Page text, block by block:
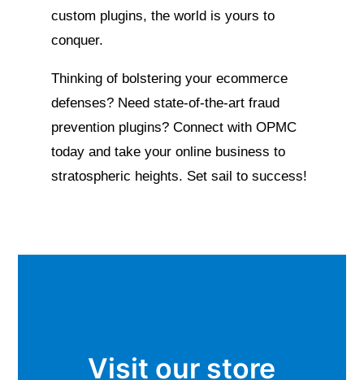
custom plugins, the world is yours to
conquer.
Thinking of bolstering your ecommerce
defenses? Need state-of-the-art fraud
prevention plugins? Connect with OPMC
today and take your online business to
stratospheric heights. Set sail to success!
Visit our store